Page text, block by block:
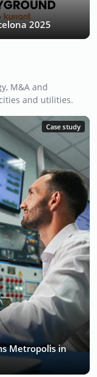
2025
M&A and
and utilities.
Case study
Metropolis in